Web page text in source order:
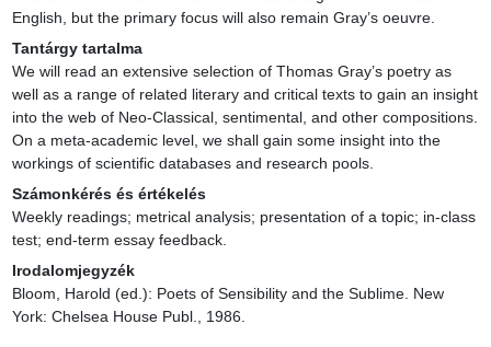
English, but the primary focus will also remain Gray’s oeuvre.
Tantárgy tartalma
We will read an extensive selection of Thomas Gray’s poetry as
well as a range of related literary and critical texts to gain an insight
into the web of Neo-Classical, sentimental, and other compositions.
On a meta-academic level, we shall gain some insight into the
workings of scientific databases and research pools.
Számonkérés és értékelés
Weekly readings; metrical analysis; presentation of a topic; in-class
test; end-term essay feedback.
Irodalomjegyzék
Bloom, Harold (ed.): Poets of Sensibility and the Sublime. New
York: Chelsea House Publ., 1986.